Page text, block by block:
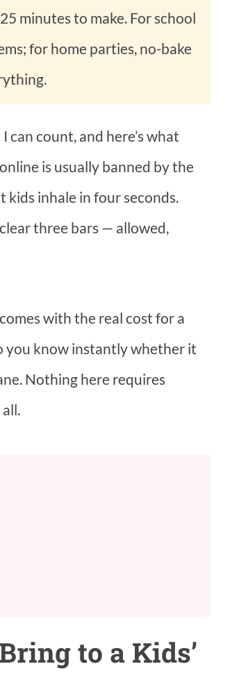
minutes to make. For school
for home parties, no-bake
can count, and here’s what
is usually banned by the
kids inhale in four seconds.
three bars — allowed,
with the real cost for a
you know instantly whether it
Nothing here requires
to a Kids’